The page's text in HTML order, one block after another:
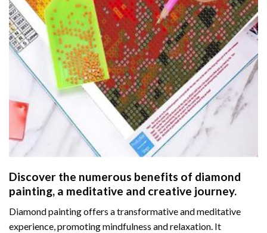
Discover the numerous benefits of diamond
painting, a meditative and creative journey.
Diamond painting offers a transformative and meditative
experience, promoting mindfulness and relaxation. It